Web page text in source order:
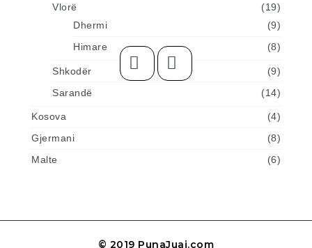
Vlorë
(19)
Dhermi
(9)
Himare
(8)
Shkodër
(9)
Sarandë
(14)
Kosova
(4)
Gjermani
(8)
Malte
(6)
© 2019 PunaJuaj.com